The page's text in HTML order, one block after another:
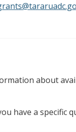
about
have a specific